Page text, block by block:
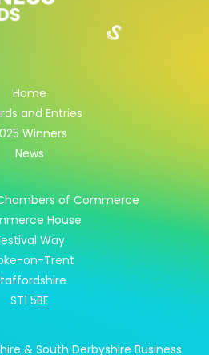
Home
and Entries
Winners
News
of Commerce
House
Way
on-Trent
ST1 5BE
& South Derbyshire Business